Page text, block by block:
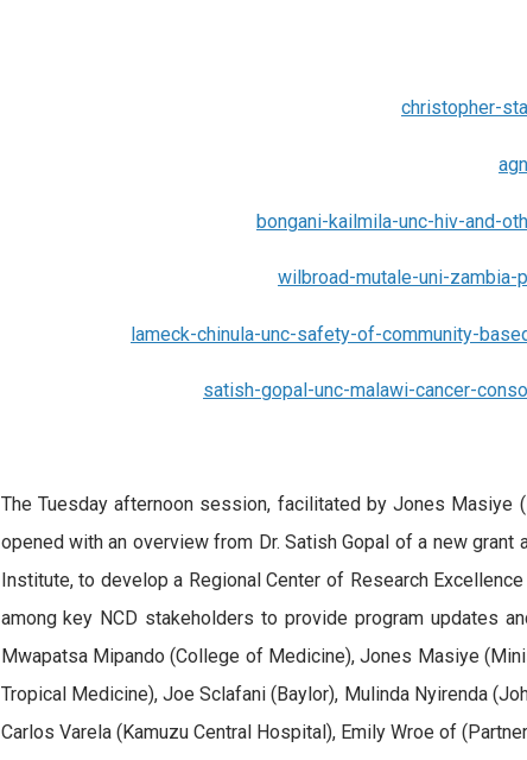
christopher-
bongani-kailmila-unc-hiv-and-
wilbroad-mutale-uni-zambia-
lameck-chinula-unc-safety-of-community-
satish-gopal-unc-malawi-cancer-
The Tuesday afternoon session, facilitated by Jones Masiye
opened with an overview from Dr. Satish Gopal of a new
Institute, to develop a Regional Center of Research
among key NCD stakeholders to provide program updates
Mwapatsa Mipando (College of Medicine), Jones Masiye
Tropical Medicine), Joe Sclafani (Baylor), Mulinda Nyirenda
Carlos Varela (Kamuzu Central Hospital), Emily Wroe of